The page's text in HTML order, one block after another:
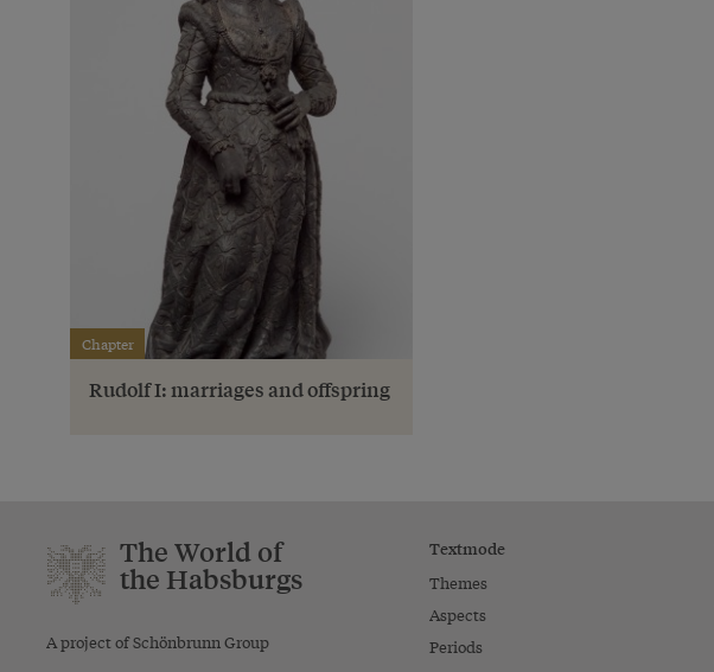
Chapter
Rudolf I: marriages and offspring
The World of
the Habsburgs
A project of Schönbrunn Group
Textmode
Themes
Aspects
Periods